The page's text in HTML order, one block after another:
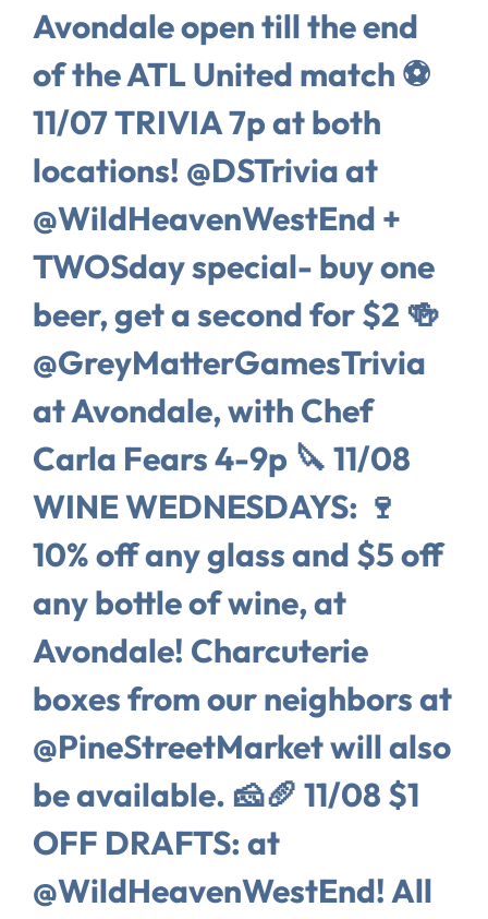
Avondale open till the end
of the ATL United match ⚽️
11/07 TRIVIA 7p at both
locations! @DSTrivia at
@WildHeavenWestEnd +
TWOSday special- buy one
beer, get a second for $2 🍻
@GreyMatterGamesTrivia
at Avondale, with Chef
Carla Fears 4-9p 🔪 11/08
WINE WEDNESDAYS: 🍷
10% off any glass and $5 off
any bottle of wine, at
Avondale! Charcuterie
boxes from our neighbors at
@PineStreetMarket will also
be available. 🧀🥖 11/08 $1
OFF DRAFTS: at
@WildHeavenWestEnd! All